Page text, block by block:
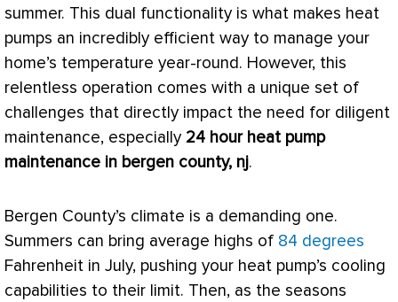
summer. This dual functionality is what makes heat
pumps an incredibly efficient way to manage your
home’s temperature year-round. However, this
relentless operation comes with a unique set of
challenges that directly impact the need for diligent
maintenance, especially 24 hour heat pump
maintenance in bergen county, nj.
Bergen County’s climate is a demanding one.
Summers can bring average highs of 84 degrees
Fahrenheit in July, pushing your heat pump’s cooling
capabilities to their limit. Then, as the seasons